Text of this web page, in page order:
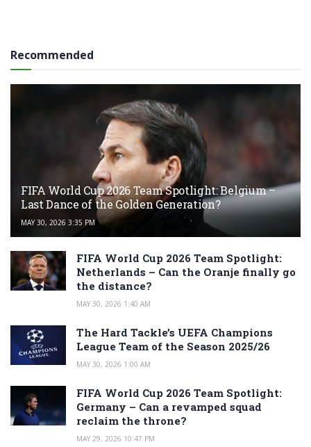
Recommended
FIFA World Cup 2026 Team Spotlight: Belgium –
Last Dance of the Golden Generation?
MAY 30, 2026 3:35 PM
FIFA World Cup 2026 Team Spotlight:
Netherlands – Can the Oranje finally go
the distance?
MAY 30, 2026 1:40 AM
The Hard Tackle’s UEFA Champions
League Team of the Season 2025/26
MAY 30, 2026 1:00 AM
FIFA World Cup 2026 Team Spotlight:
Germany – Can a revamped squad
reclaim the throne?
MAY 29, 2026 10:47 PM